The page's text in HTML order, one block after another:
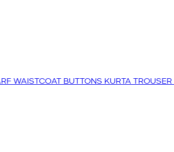
WAISTCOAT BUTTONS KURTA TROUSER